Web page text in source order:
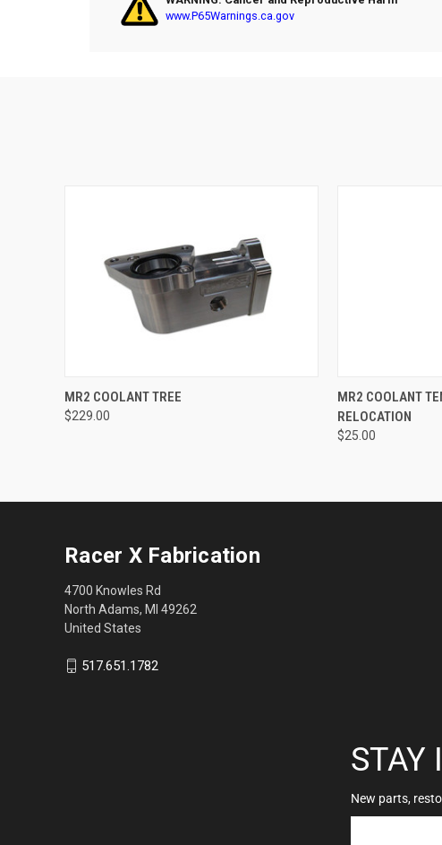
www.P65Warnings.ca.gov
QUICK VIEW
MR2 COOLANT TREE
$229.00
QUICK VIEW
MR2 COOLANT
RELOCATION
$25.00
Racer X Fabrication
4700 Knowles Rd
North Adams, MI 49262
United States
517.651.1782
STAY
New parts,